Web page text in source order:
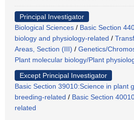
Principal Investigator
Biological Sciences / Basic Section
biology and physiology-related /
Areas, Section (III) / Genetics/
Plant molecular biology/Plant
Except Principal Investigator
Basic Section 39010:Science in plant
breeding-related / Basic Section
related